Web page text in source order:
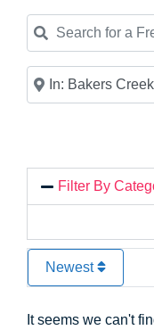
Search for a
Near
Filter By
Newest
It seems we can't